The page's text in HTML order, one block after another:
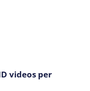
videos per